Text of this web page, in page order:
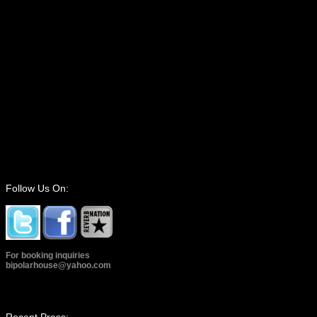
Follow Us On:
For booking inquiries
bipolarhouse@yahoo.com